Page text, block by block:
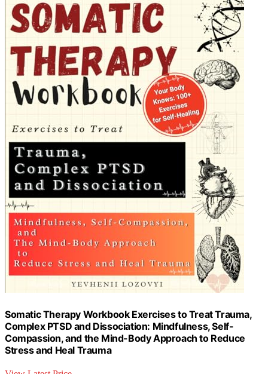
Somatic Therapy Workbook Exercises to Treat Trauma,
Complex PTSD and Dissociation: Mindfulness, Self-
Compassion, and the Mind-Body Approach to Reduce
Stress and Heal Trauma